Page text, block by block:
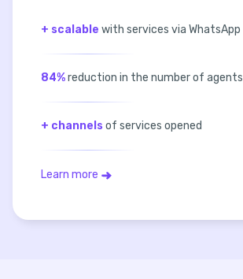
+ scalable with services via WhatsApp
84%reduction in the number of agents
+ channels of services opened
Learn more